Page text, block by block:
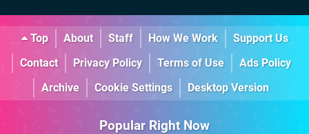
Top About Staff How We Work
Support Us
Contact
Privacy Policy Terms of Use
Ads Policy
Archive
Cookie Settings Desktop Version
Popular Right Now